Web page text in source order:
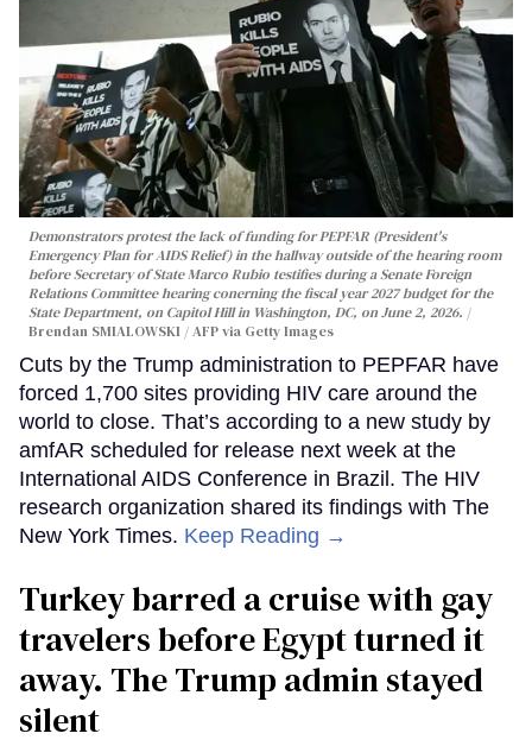
Demonstrators protest the lack of funding for PEPFAR (President's
Emergency Plan for AIDS Relief) in the hallway outside of the hearing room
before Secretary of State Marco Rubio testifies during a Senate Foreign
Relations Committee hearing conerning the fiscal year 2027 budget for the
State Department, on Capitol Hill in Washington, DC, on June 2, 2026.
Brendan SMIALOWSKI / AFP via Getty Images
Cuts by the Trump administration to PEPFAR have
forced 1,700 sites providing HIV care around the
world to close. That’s according to a new study by
amfAR scheduled for release next week at the
International AIDS Conference in Brazil. The HIV
research organization shared its findings with The
New York Times. Keep Reading →
Turkey barred a cruise with gay
travelers before Egypt turned it
away. The Trump admin stayed
silent